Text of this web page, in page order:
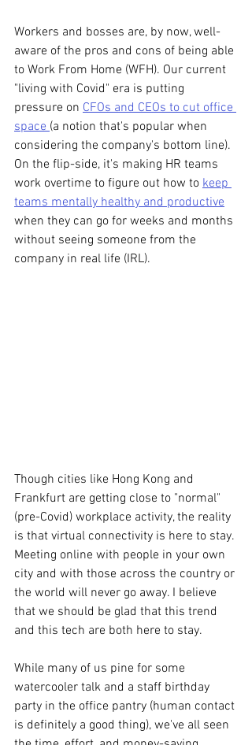
Workers and bosses are, by now, well-
aware of the pros and cons of being able
to Work From Home (WFH). Our current
"living with Covid" era is putting
pressure on CFOs and CEOs to cut office
space (a notion that's popular when
considering the company's bottom line).
On the flip-side, it's making HR teams
work overtime to figure out how to keep
teams mentally healthy and productive
when they can go for weeks and months
without seeing someone from the
company in real life (IRL).
Though cities like Hong Kong and
Frankfurt are getting close to "normal"
(pre-Covid) workplace activity, the reality
is that virtual connectivity is here to stay.
Meeting online with people in your own
city and with those across the country or
the world will never go away. I believe
that we should be glad that this trend
and this tech are both here to stay.
While many of us pine for some
watercooler talk and a staff birthday
party in the office pantry (human contact
is definitely a good thing), we've all seen